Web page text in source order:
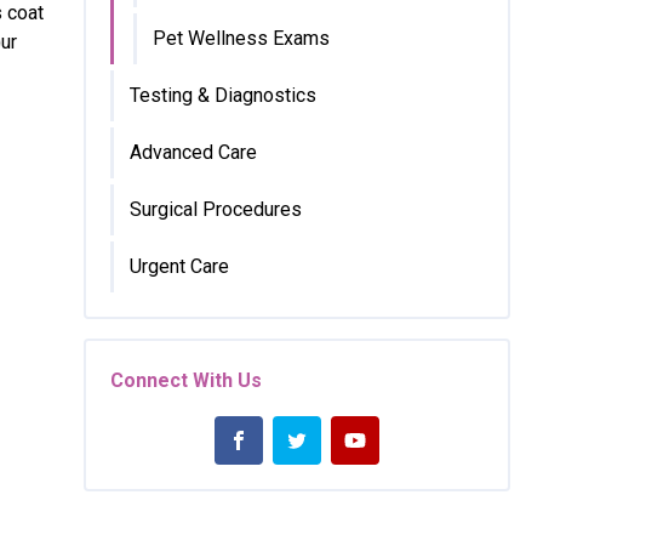
coat
Pet Wellness Exams
Testing & Diagnostics
Advanced Care
Surgical Procedures
Urgent Care
Connect With Us